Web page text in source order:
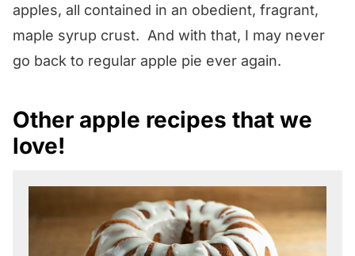
apples, all contained in an obedient, fragrant,
maple syrup crust. And with that, I may never
go back to regular apple pie ever again.
Other apple recipes that we
love!